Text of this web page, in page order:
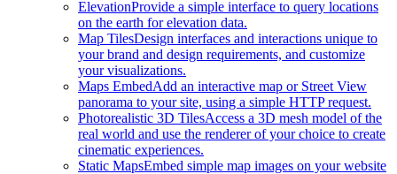
ElevationProvide a simple interface to query locations
on the earth for elevation data.
Map TilesDesign interfaces and interactions unique to
your brand and design requirements, and customize
your visualizations.
Maps EmbedAdd an interactive map or Street View
panorama to your site, using a simple HTTP request.
Photorealistic 3D TilesAccess a 3D mesh model of the
real world and use the renderer of your choice to create
cinematic experiences.
Static MapsEmbed simple map images on your website